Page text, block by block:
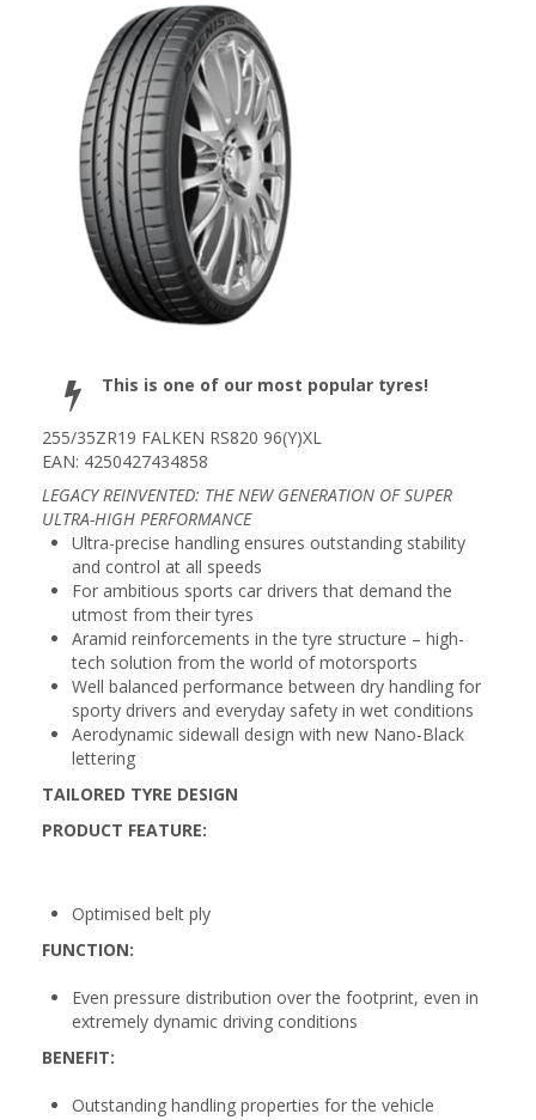
This is one of our most popular tyres!
255/35ZR19 FALKEN RS820 96(Y)XL
EAN: 4250427434858
LEGACY REINVENTED: THE NEW GENERATION OF SUPER
ULTRA-HIGH PERFORMANCE
Ultra-precise handling ensures outstanding stability
and control at all speeds
For ambitious sports car drivers that demand the
utmost from their tyres
Aramid reinforcements in the tyre structure – high-
tech solution from the world of motorsports
Well balanced performance between dry handling for
sporty drivers and everyday safety in wet conditions
Aerodynamic sidewall design with new Nano-Black
lettering
TAILORED TYRE DESIGN
PRODUCT FEATURE:
Optimised belt ply
FUNCTION:
Even pressure distribution over the footprint, even in
extremely dynamic driving conditions
BENEFIT:
Outstanding handling properties for the vehicle